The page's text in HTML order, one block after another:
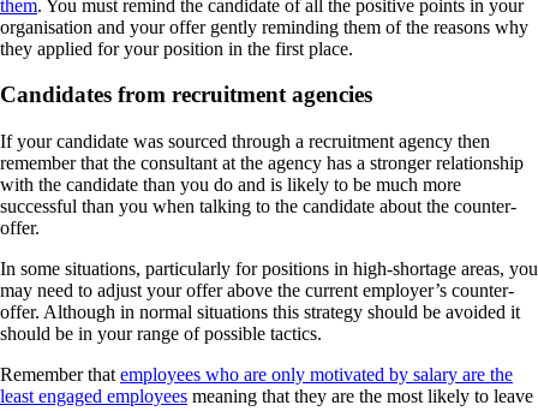
them. You must remind the candidate of all the positive points in your
organisation and your offer gently reminding them of the reasons why
they applied for your position in the first place.
Candidates from recruitment agencies
If your candidate was sourced through a recruitment agency then
remember that the consultant at the agency has a stronger relationship
with the candidate than you do and is likely to be much more
successful than you when talking to the candidate about the counter-
offer.
In some situations, particularly for positions in high-shortage areas, you
may need to adjust your offer above the current employer’s counter-
offer. Although in normal situations this strategy should be avoided it
should be in your range of possible tactics.
Remember that employees who are only motivated by salary are the
least engaged employees meaning that they are the most likely to leave